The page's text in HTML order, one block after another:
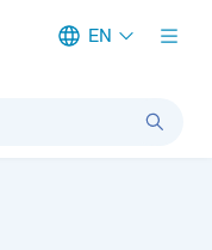
EN